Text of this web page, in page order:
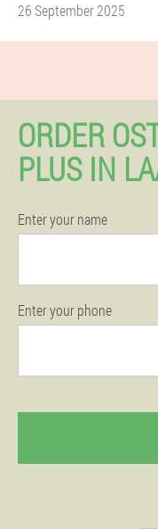
26 September 2025
ORDER
PLUS IN
Enter your name
Enter your phone